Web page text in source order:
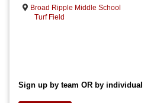
Broad Ripple Middle School
Turf Field
Sign up by team OR by individual